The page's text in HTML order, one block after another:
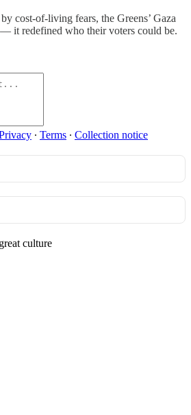
cost-of-living fears, the Greens’ Gaza
— it redefined who their voters could be.
∙ Terms ∙ Collection notice
culture